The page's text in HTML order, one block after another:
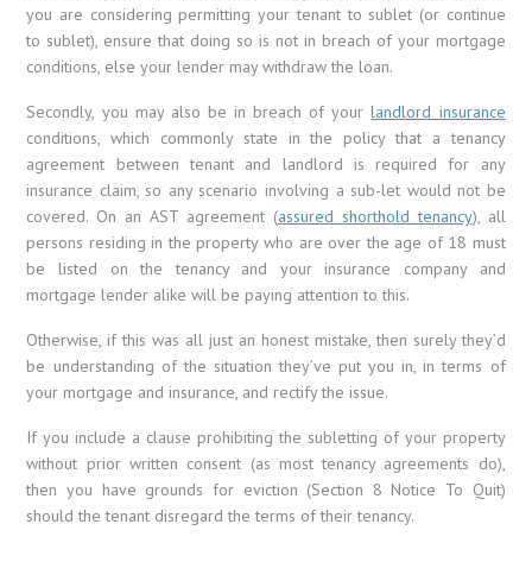
you are considering permitting your tenant to sublet (or continue
to sublet), ensure that doing so is not in breach of your mortgage
conditions, else your lender may withdraw the loan.
Secondly, you may also be in breach of yourlandlord insurance
conditions, which commonly state in the policy that a tenancy
agreement between tenant and landlord is required for any
insurance claim, so any scenario involving a sub-let would not be
covered. On an AST agreement (assured shorthold tenancy), all
persons residing in the property who are over the age of 18 must
be listed on the tenancy and your insurance company and
mortgage lender alike will be paying attention to this.
Otherwise, if this was all just an honest mistake, then surely they’d
be understanding of the situation they’ve put you in, in terms of
your mortgage and insurance, and rectify the issue.
If you include a clause prohibiting the subletting of your property
without prior written consent (as most tenancy agreements do),
then you have grounds for eviction (Section 8 Notice To Quit)
should the tenant disregard the terms of their tenancy.